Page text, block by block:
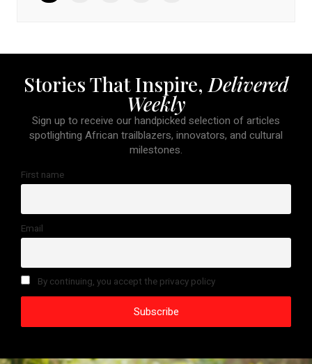
Stories That Inspire, Delivered
Weekly
Sign up to receive our handpicked selection of articles
spotlighting African trailblazers, innovators, and cultural
milestones.
First name
Email
By continuing, you accept the privacy policy